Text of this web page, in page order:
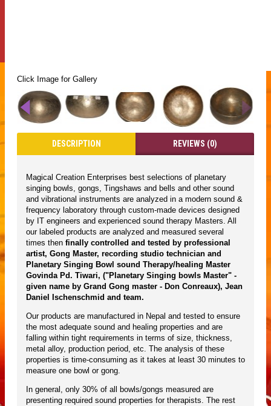
Click Image for Gallery
DESCRIPTION REVIEWS (0)
Magical Creation Enterprises best selections of planetary
singing bowls, gongs, Tingshaws and bells and other sound
and vibrational instruments are analyzed in a modern sound &
frequency laboratory through custom-made devices designed
by IT engineers and experienced sound therapy Masters. All
our labeled products are analyzed and measured several
times then finally controlled and tested by professional
artist, Gong Master, recording studio technician and
Planetary Singing Bowl sound Therapy/healing Master
Govinda Pd. Tiwari, ("Planetary Singing bowls Master" -
given name by Grand Gong master - Don Conreaux), Jean
Daniel Ischenschmid and team.
Our products are manufactured in Nepal and tested to ensure
the most adequate sound and healing properties and are
falling within tight requirements in terms of size, thickness,
metal alloy, production period, etc. The analysis of these
properties is time-consuming as it takes at least 30 minutes to
measure one bowl or gong.
In general, only 30% of all bowls/gongs measured are
presenting required sound properties for therapists. The rest